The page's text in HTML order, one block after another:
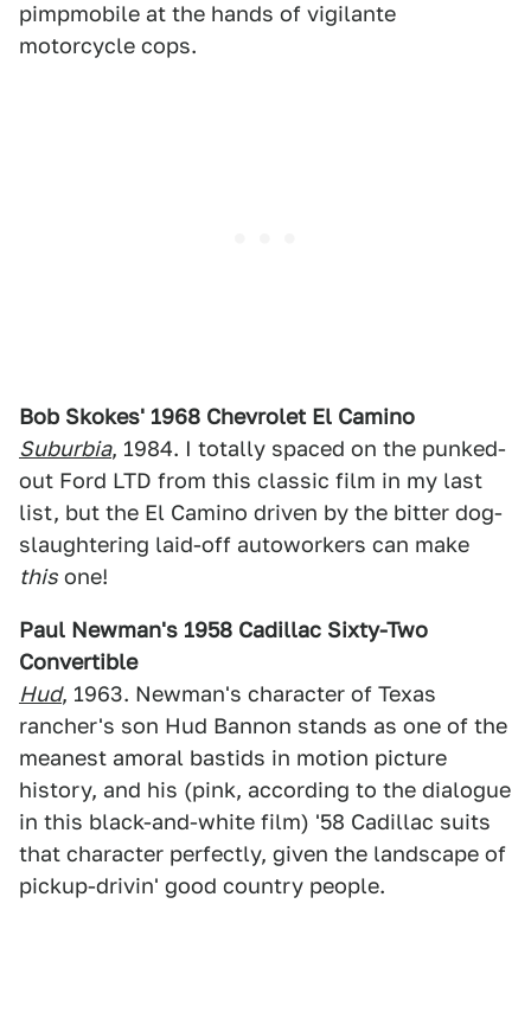
pimpmobile at the hands of vigilante
motorcycle cops.
Bob Skokes' 1968 Chevrolet El Camino
Suburbia, 1984. I totally spaced on the punked-
out Ford LTD from this classic film in my last
list, but the El Camino driven by the bitter dog-
slaughtering laid-off autoworkers can make
this one!
Paul Newman's 1958 Cadillac Sixty-Two
Convertible
Hud, 1963. Newman's character of Texas
rancher's son Hud Bannon stands as one of the
meanest amoral bastids in motion picture
history, and his (pink, according to the dialogue
in this black-and-white film) '58 Cadillac suits
that character perfectly, given the landscape of
pickup-drivin' good country people.